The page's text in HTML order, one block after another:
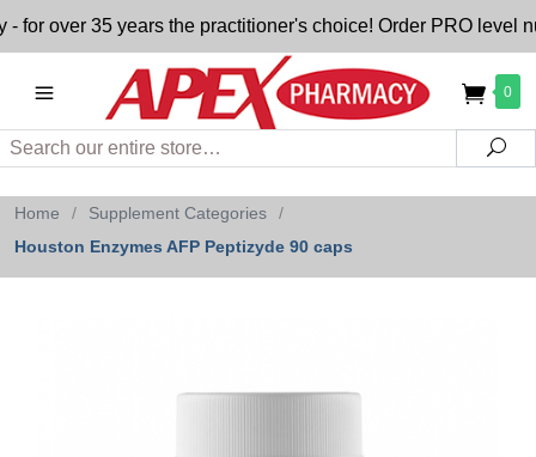
over 35 years the practitioner's choice! Order PRO level
0
Search
Home / Supplement Categories
/
Houston Enzymes AFP Peptizyde 90 caps